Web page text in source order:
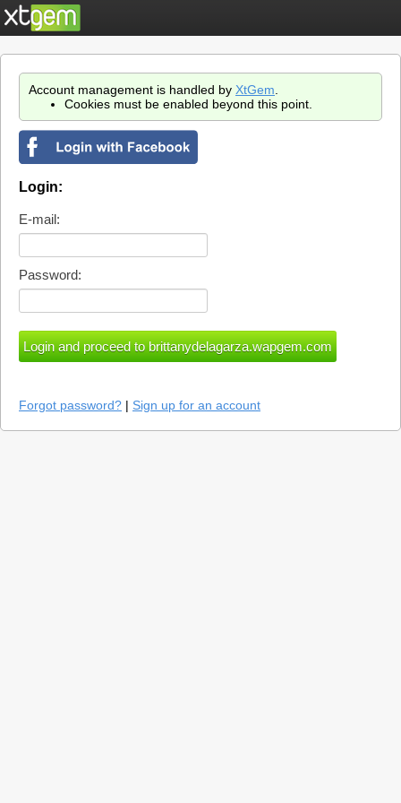
Account management is handled by XtGem
Cookies must be enabled beyond this point.
Login:
E-mail:
Password:
Forgot password? | Sign up for an account